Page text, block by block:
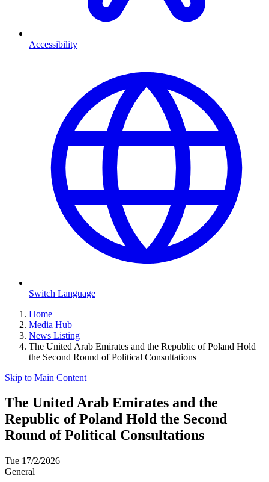
Accessibility
Switch Language
Home
Media Hub
News Listing
The United Arab Emirates and the Republic of Poland Hold
the Second Round of Political Consultations
Skip to Main Content
The United Arab Emirates and the
Republic of Poland Hold the Second
Round of Political Consultations
Tue 17/2/2026
General